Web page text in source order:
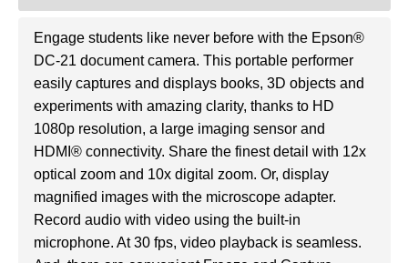
Engage students like never before with the Epson®
DC-21 document camera. This portable performer
easily captures and displays books, 3D objects and
experiments with amazing clarity, thanks to HD
1080p resolution, a large imaging sensor and
HDMI® connectivity. Share the finest detail with 12x
optical zoom and 10x digital zoom. Or, display
magnified images with the microscope adapter.
Record audio with video using the built-in
microphone. At 30 fps, video playback is seamless.